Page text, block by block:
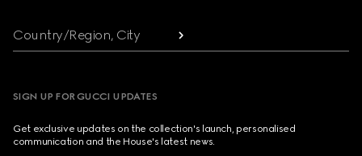
Country/Region, City
SIGN UP FOR GUCCI UPDATES
Get exclusive updates on the collection's launch, personalised
communication and the House's latest news.